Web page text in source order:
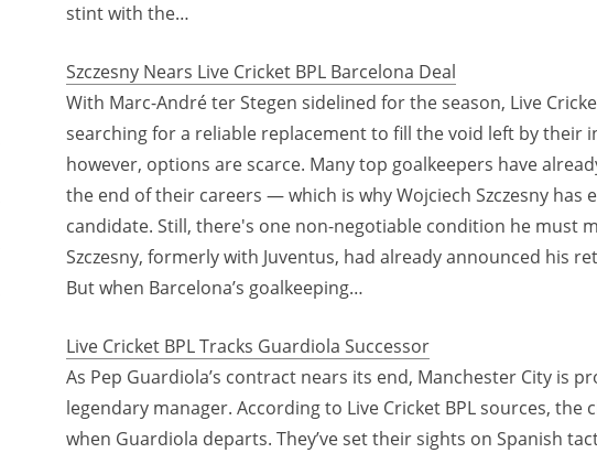
stint with the…
Szczesny Nears Live Cricket BPL Barcelona Deal
With Marc-André ter Stegen sidelined for the season, Live
searching for a reliable replacement to fill the void left by their
however, options are scarce. Many top goalkeepers have
the end of their careers — which is why Wojciech Szczesny has
candidate. Still, there's one non-negotiable condition he must
Szczesny, formerly with Juventus, had already announced his
But when Barcelona’s goalkeeping…
Live Cricket BPL Tracks Guardiola Successor
As Pep Guardiola’s contract nears its end, Manchester City is
legendary manager. According to Live Cricket BPL sources,
when Guardiola departs. They’ve set their sights on Spanish